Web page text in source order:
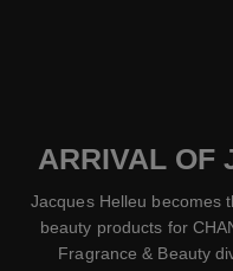
ARRIVAL OF
Jacques Helleu becomes
beauty products for
Fragrance & Beauty